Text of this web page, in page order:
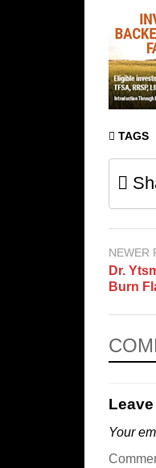
TAGS
NEWER
Dr.
Burn
Your